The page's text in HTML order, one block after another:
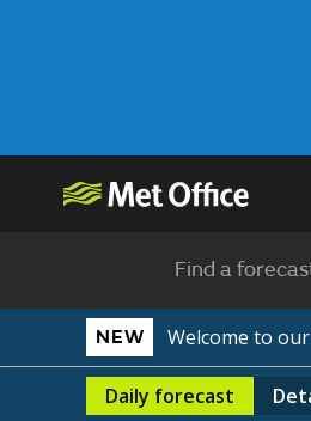
Find a
NEW Welcome to
Daily forecast